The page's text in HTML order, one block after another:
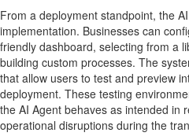
From a deployment standpoint, the
implementation. Businesses can
friendly dashboard, selecting from a
building custom processes. The
that allow users to test and preview
deployment. These testing
the AI Agent behaves as intended in
operational disruptions during the